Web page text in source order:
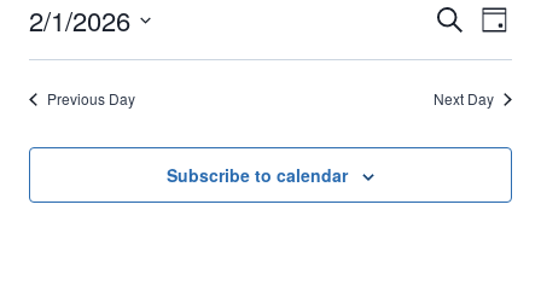
February
Search
Day
2/1/2026
Select
date.Previous Day Next Day
Subscribe to calendar